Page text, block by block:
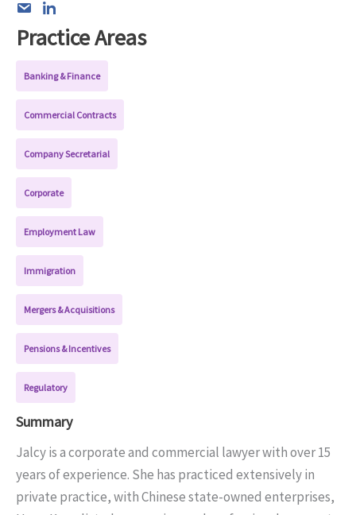
Practice Areas
Banking & Finance
Commercial Contracts
Company Secretarial
Corporate
Employment Law
Immigration
Mergers & Acquisitions
Pensions & Incentives
Regulatory
Summary
Jalcy is a corporate and commercial lawyer with over 15
years of experience. She has practiced extensively in
private practice, with Chinese state-owned enterprises,